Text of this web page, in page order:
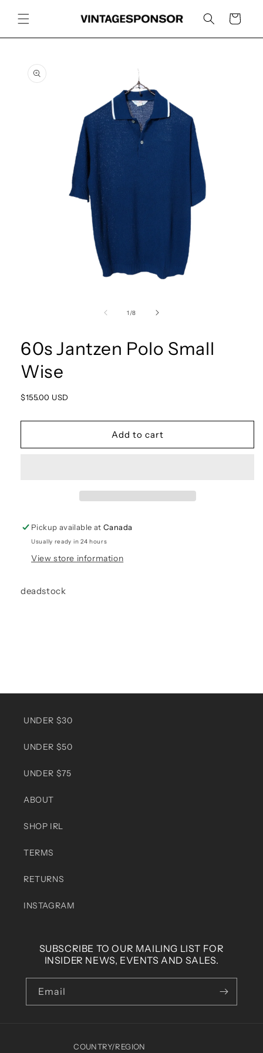
content
Cart
product
information
1 /of
8
60s Jantzen Polo Small
Wise
Regular
$155.00 USD
Add to cart
Pickup available atCanada
Usually ready in 24 hours
View store information
deadstock
UNDER $30
UNDER $50
UNDER $75
ABOUT
SHOP IRL
TERMS
RETURNS
INSTAGRAM
SUBSCRIBE TO OUR MAILING LIST FOR
INSIDER NEWS, EVENTS AND SALES.
Email
COUNTRY/REGION